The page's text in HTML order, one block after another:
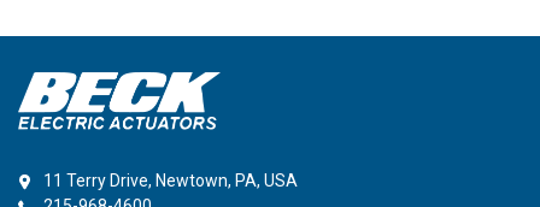
11 Terry Drive, Newtown, PA, USA